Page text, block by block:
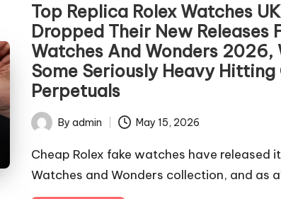
Top Replica Rolex Watches
Dropped Their New Releases
Watches And Wonders 2026,
Some Seriously Heavy Hitting
Perpetuals
Posted
by
By admin May 15, 2026
Cheap Rolex fake watches have released
Watches and Wonders collection, and as